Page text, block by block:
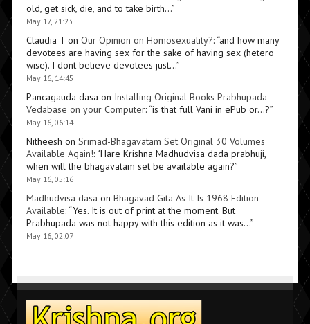
old, get sick, die, and to take birth…”
May 17, 21:23
Claudia Ton Our Opinion on Homosexuality?: “and how many
devotees are having sex for the sake of having sex (hetero
wise). I dont believe devotees just…”
May 16, 14:45
Pancagauda dasa on Installing Original Books Prabhupada
Vedabase on your Computer: “is that full Vani in ePub or…?”
May 16, 06:14
Nitheesh on Srimad-Bhagavatam Set Original 30 Volumes
Available Again!: “Hare Krishna Madhudvisa dada prabhuji,
when will the bhagavatam set be available again?”
May 16, 05:16
Madhudvisa dasa on Bhagavad Gita As It Is 1968 Edition
Available: “Yes. It is out of print at the moment. But
Prabhupada was not happy with this edition as it was…”
May 16, 02:07